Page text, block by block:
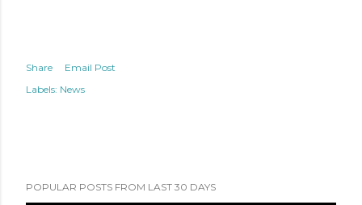
Share
Email Post
Labels: News
POPULAR POSTS FROM LAST 30 DAYS